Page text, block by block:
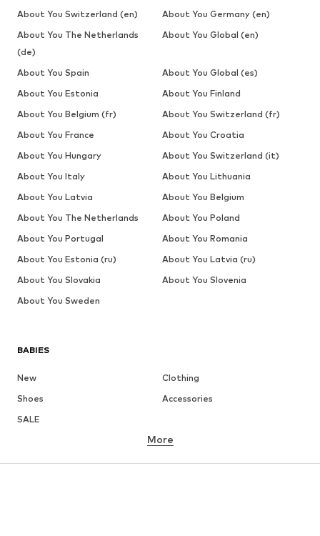
BABIES
New
Clothing
Shoes
Accessories
SALE
More
About You Switzerland (en)
About You Germany (en)
About You The Netherlands
(de)
About You Global (en)
About You Spain
About You Global (es)
About You Estonia
About You Finland
About You Belgium (fr)
About You Switzerland (fr)
About You France
About You Croatia
About You Hungary
About You Switzerland (it)
About You Italy
About You Lithuania
About You Latvia
About You Belgium
About You The Netherlands
About You Poland
About You Portugal
About You Romania
About You Estonia (ru)
About You Latvia (ru)
About You Slovakia
About You Slovenia
About You Sweden